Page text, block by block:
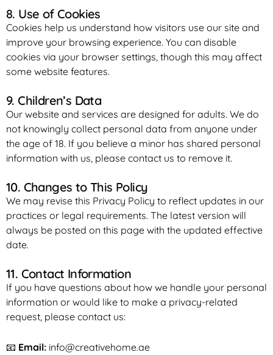
8. Use of Cookies
Cookies help us understand how visitors use our site and
improve your browsing experience. You can disable
cookies via your browser settings, though this may affect
some website features.
9. Children’s Data
Our website and services are designed for adults. We do
not knowingly collect personal data from anyone under
the age of 18. If you believe a minor has shared personal
information with us, please contact us to remove it.
10. Changes to This Policy
We may revise this Privacy Policy to reflect updates in our
practices or legal requirements. The latest version will
always be posted on this page with the updated effective
date.
11. Contact Information
If you have questions about how we handle your personal
information or would like to make a privacy-related
request, please contact us:
📧 Email: info@creativehome.ae